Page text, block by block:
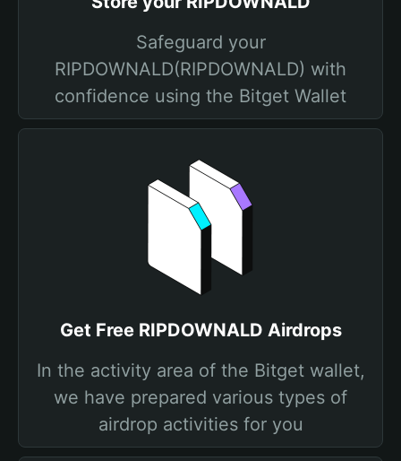
Safeguard your
RIPDOWNALD(RIPDOWNALD) with
confidence using the Bitget Wallet
Get Free RIPDOWNALD Airdrops
In the activity area of the Bitget wallet,
we have prepared various types of
airdrop activities for you